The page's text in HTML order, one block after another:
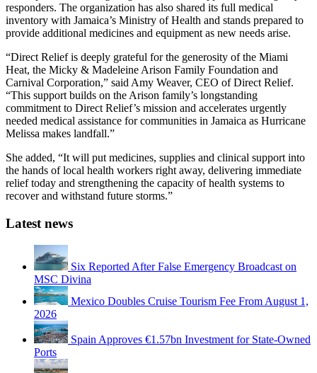
responders. The organization has also shared its full medical
inventory with Jamaica’s Ministry of Health and stands prepared to
provide additional medicines and equipment as new needs arise.
“Direct Relief is deeply grateful for the generosity of the Miami
Heat, the Micky & Madeleine Arison Family Foundation and
Carnival Corporation,” said Amy Weaver, CEO of Direct Relief.
“This support builds on the Arison family’s longstanding
commitment to Direct Relief’s mission and accelerates urgently
needed medical assistance for communities in Jamaica as Hurricane
Melissa makes landfall.”
She added, “It will put medicines, supplies and clinical support into
the hands of local health workers right away, delivering immediate
relief today and strengthening the capacity of health systems to
recover and withstand future storms.”
Latest news
Six Reported After False Emergency Broadcast on
MSC Divina
Mexico Doubles Cruise Tourism Fee From August 1,
2026
Spain Approves €1.57bn Investment for State-Owned
Ports